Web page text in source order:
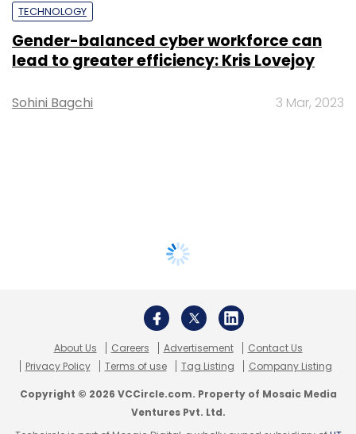
TECHNOLOGY
Gender-balanced cyber workforce can
lead to greater efficiency: Kris Lovejoy
Sohini Bagchi 3 Mar, 2023
About Us Careers Advertisement
Contact Us
Privacy Policy
Terms of use Tag Listing Company Listing
Copyright © 2026 VCCircle.com. Property of Mosaic Media
Ventures Pvt. Ltd.